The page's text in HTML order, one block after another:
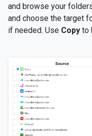
and browse your
and choose the target
if needed. Use Copy to